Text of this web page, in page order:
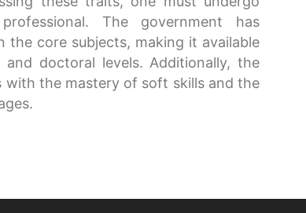
The government has
the core subjects, making it available
doctoral levels. Additionally, the
with the mastery of soft skills and the